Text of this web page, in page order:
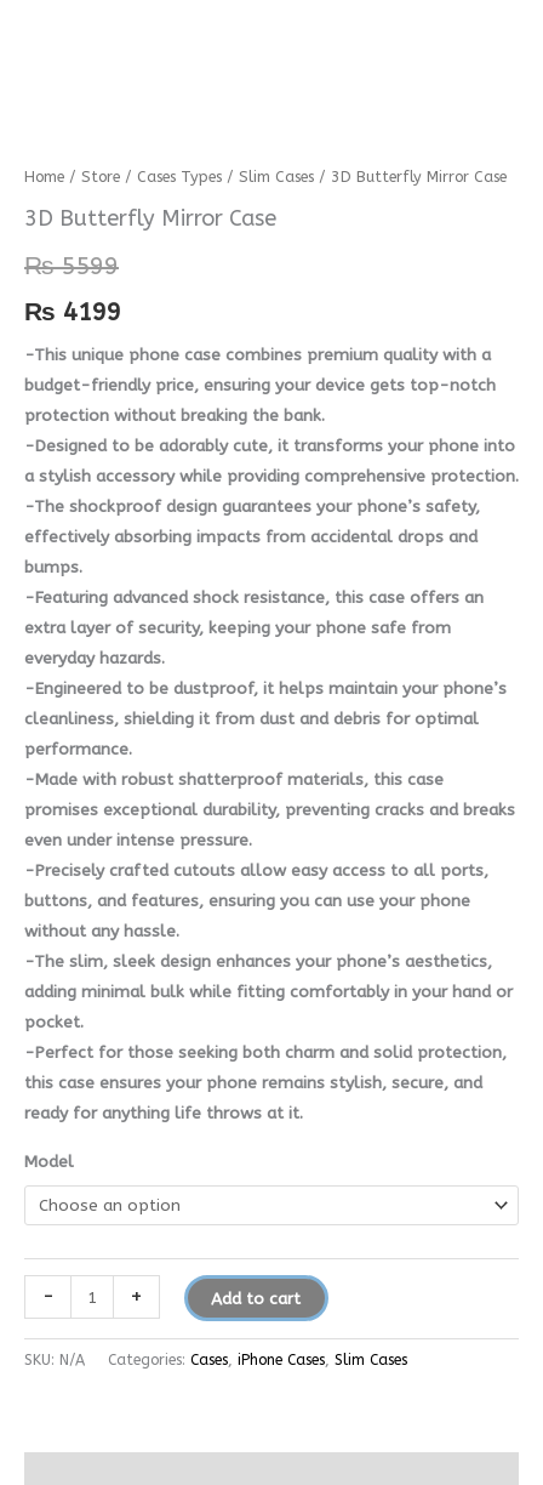
Home / Store / Cases Types / Slim Cases / 3D Butterfly Mirror Case
3D Butterfly Mirror Case
₨5599
₨ 4199
-This unique phone case combines premium quality with a
budget-friendly price, ensuring your device gets top-notch
protection without breaking the bank.
-Designed to be adorably cute, it transforms your phone into
a stylish accessory while providing comprehensive protection.
-The shockproof design guarantees your phone’s safety,
effectively absorbing impacts from accidental drops and
bumps.
-Featuring advanced shock resistance, this case offers an
extra layer of security, keeping your phone safe from
everyday hazards.
-Engineered to be dustproof, it helps maintain your phone’s
cleanliness, shielding it from dust and debris for optimal
performance.
-Made with robust shatterproof materials, this case
promises exceptional durability, preventing cracks and breaks
even under intense pressure.
-Precisely crafted cutouts allow easy access to all ports,
buttons, and features, ensuring you can use your phone
without any hassle.
-The slim, sleek design enhances your phone’s aesthetics,
adding minimal bulk while fitting comfortably in your hand or
pocket.
-Perfect for those seeking both charm and solid protection,
this case ensures your phone remains stylish, secure, and
ready for anything life throws at it.
Model
-
3D
Butterfly
Case
quantity
+ Add to cart
SKU: N/A Categories: Cases, iPhone Cases, Slim Cases